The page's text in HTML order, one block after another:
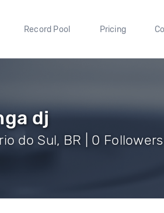
Record Pool Pricing
dj
do Sul, BR | 0 Followers